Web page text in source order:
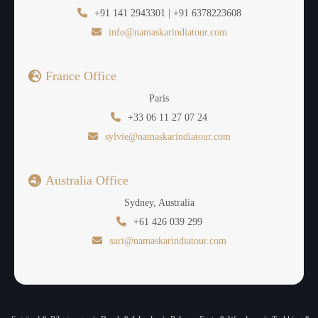
urban life. Besides Promenade Beach, there is
Serenity Beach that is relatively quiet and has soft
visited through boat, and that is characterized by
photography and sun bathing and maybe have a
relaxing feel of the smooth rhythm of the sea.
environment preferred by couples, families, as well
Nature’s Calm Beauty
+91 141 2943301 | +91 6378223608
info@namaskarindiatour.com
France Office
Paris
+33 06 11 27 07 24
sylvie@namaskarindiatour.com
Australia Office
Sydney, Australia
+61 426 039 299
suri@namaskarindiatour.com